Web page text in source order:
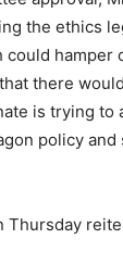
the ethics
could hamper
there
is trying to
policy
Thursday